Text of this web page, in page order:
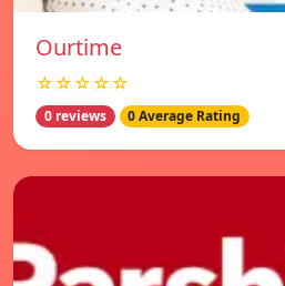
Ourtime
☆☆☆☆☆
0 reviews 0 Average Rating